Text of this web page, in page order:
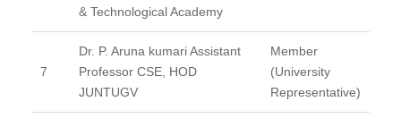
& Technological Academy
7
Dr. P. Aruna kumari Assistant
Professor CSE, HOD
JUNTUGV
Member
(University
Representative)